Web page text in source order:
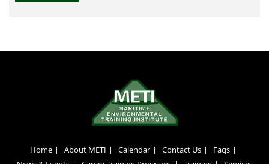
Home About METI Calendar Contact Us
Faqs